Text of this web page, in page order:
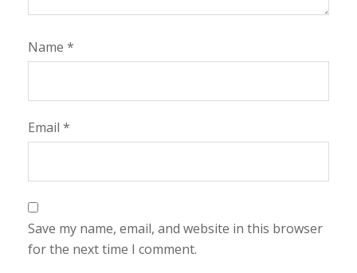
Name *
Email *
Save my name, email, and website in this browser
for the next time I comment.